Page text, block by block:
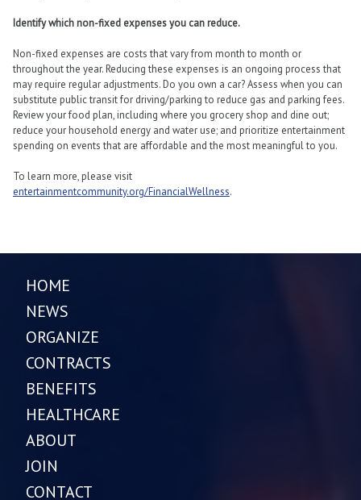
Identify which non-fixed expenses you can reduce.
Non-fixed expenses are costs that vary from month to month or
throughout the year. Reducing these expenses is an ongoing process that
may require regular adjustments. Do you own a car? Assess when you can
substitute public transit for driving/parking to reduce gas and parking fees.
Review your food plan, including where you grocery shop and dine out;
reduce your household energy and water use; and prioritize entertainment
spending on events that are affordable and the most meaningful to you.
To learn more, please visit
entertainmentcommunity.org/FinancialWellness.
HOME
NEWS
ORGANIZE
CONTRACTS
BENEFITS
HEALTHCARE
ABOUT
JOIN
CONTACT